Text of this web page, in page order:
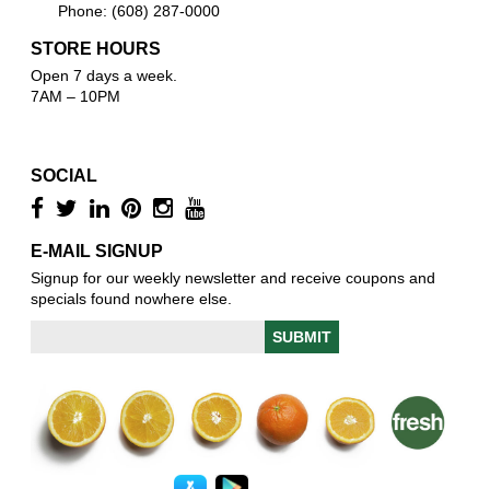
Phone: (608) 287-0000
STORE HOURS
Open 7 days a week.
7AM – 10PM
SOCIAL
E-MAIL SIGNUP
Signup for our weekly newsletter and receive coupons and
specials found nowhere else.